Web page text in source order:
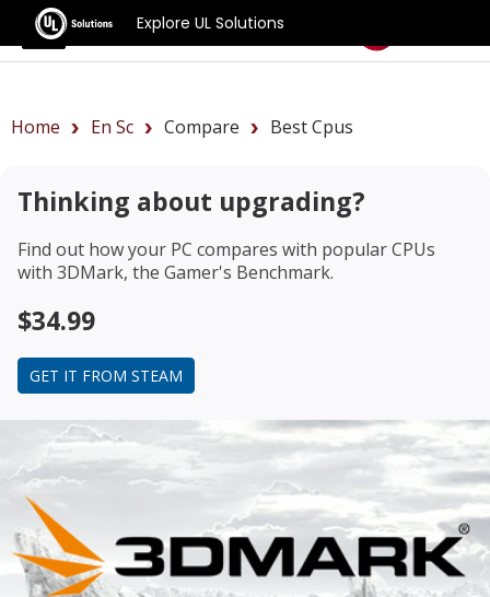
Explore UL Solutions
Benchmarks
Home En Sc Compare Best Cpus
Thinking about upgrading?
Find out how your PC compares with popular CPUs
with 3DMark, the Gamer's Benchmark.
$34.99
GET IT FROM STEAM